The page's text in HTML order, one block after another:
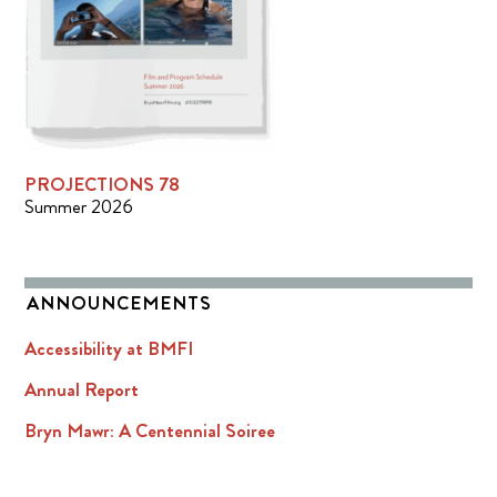
PROJECTIONS 78
Summer 2026
ANNOUNCEMENTS
Accessibility at BMFI
Annual Report
Bryn Mawr: A Centennial Soiree